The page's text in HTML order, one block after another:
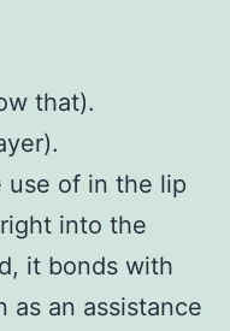
that).
use of in the lip
into the
it bonds with
an assistance